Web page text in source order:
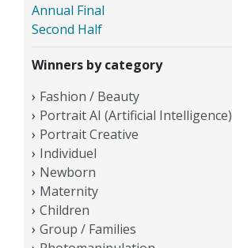
Annual Final
Second Half
Winners by category
Fashion / Beauty
Portrait AI (Artificial Intelligence)
Portrait Creative
Individuel
Newborn
Maternity
Children
Group / Families